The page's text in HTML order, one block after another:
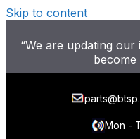
Skip to content
“We are updating
become
Mon -